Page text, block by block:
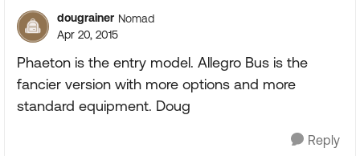
dougrainer Nomad
Apr 20, 2015
Phaeton is the entry model. Allegro Bus is the
fancier version with more options and more
standard equipment. Doug
Reply